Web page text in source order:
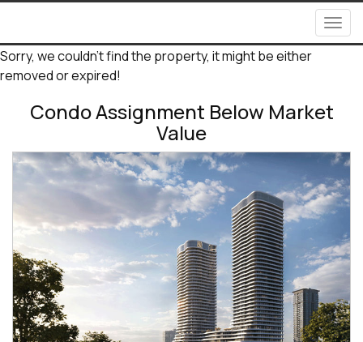
Sorry, we couldn't find the property, it might be either
removed or expired!
Condo Assignment Below Market
Value